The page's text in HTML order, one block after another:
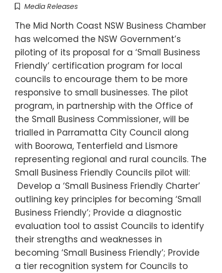
Media Releases
The Mid North Coast NSW Business Chamber
has welcomed the NSW Government’s
piloting of its proposal for a ‘Small Business
Friendly’ certification program for local
councils to encourage them to be more
responsive to small businesses. The pilot
program, in partnership with the Office of
the Small Business Commissioner, will be
trialled in Parramatta City Council along
with Boorowa, Tenterfield and Lismore
representing regional and rural councils. The
Small Business Friendly Councils pilot will:
Develop a ‘Small Business Friendly Charter’
outlining key principles for becoming ‘Small
Business Friendly’; Provide a diagnostic
evaluation tool to assist Councils to identify
their strengths and weaknesses in
becoming ‘Small Business Friendly’; Provide
a tier recognition system for Councils to